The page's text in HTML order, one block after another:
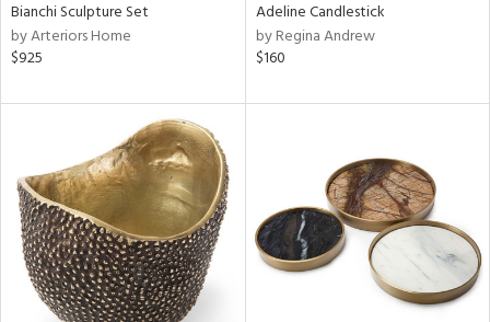
Bianchi Sculpture Set
by Arteriors Home
$925
Adeline Candlestick
by Regina Andrew
$160